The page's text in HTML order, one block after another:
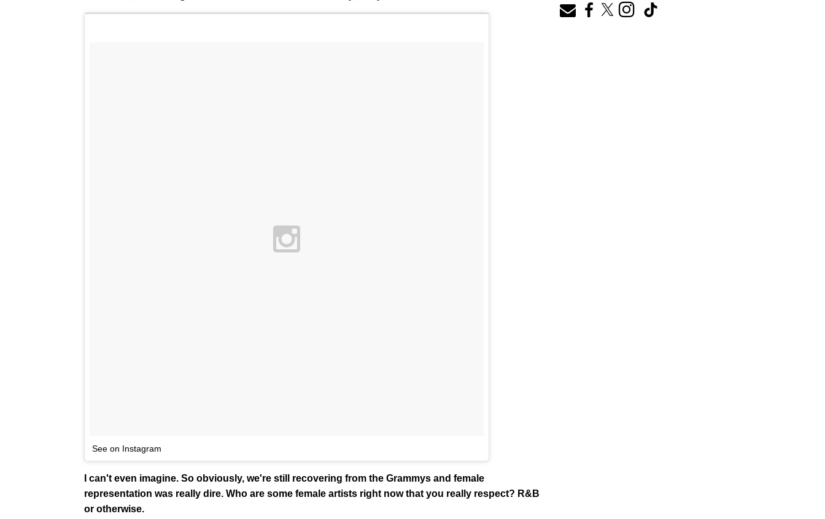
See on Instagram
I can't even imagine. So obviously, we're still recovering from the Grammys and female
representation was really dire. Who are some female artists right now that you really respect? R&B
or otherwise.